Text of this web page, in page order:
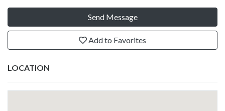
Send Message
Add to Favorites
LOCATION